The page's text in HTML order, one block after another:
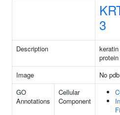
3
Description
Image No
GO
Annotations
Cellular
Component